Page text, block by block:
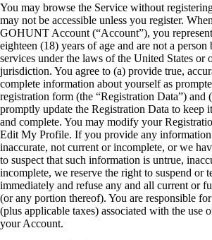
You may browse the Service without
may not be accessible unless you register.
GOHUNT Account (“Account”), you
eighteen (18) years of age and are not a
services under the laws of the United States or
jurisdiction. You agree to (a) provide true,
complete information about yourself as
registration form (the “Registration Data”) and
promptly update the Registration Data to keep
and complete. You may modify your
Edit My Profile. If you provide any information
inaccurate, not current or incomplete, or we
to suspect that such information is untrue,
incomplete, we reserve the right to suspend or
immediately and refuse any and all current or
(or any portion thereof). You are responsible
(plus applicable taxes) associated with the use
your Account.